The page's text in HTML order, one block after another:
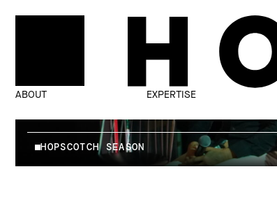
ABOUT EXPERTISE
HOPSCOTCH SEASON